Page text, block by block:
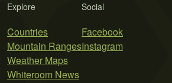
Explore
Countries
Mountain Ranges
Weather Maps
Whiteroom News
Social
Facebook
Instagram